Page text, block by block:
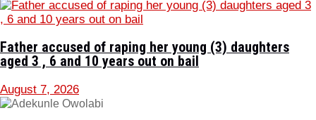
Father accused of raping her young (3) daughters
aged 3 , 6 and 10 years out on bail
August 7, 2026